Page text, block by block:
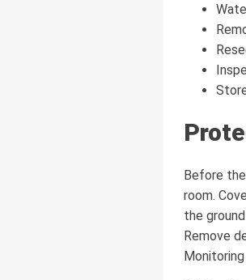
Before
room.
the
Remove